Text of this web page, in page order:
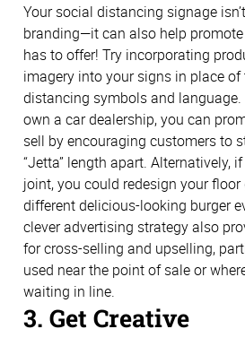
Your social distancing signage
branding—it can also help
has to offer! Try incorporating
imagery into your signs in place
distancing symbols and language.
own a car dealership, you can
sell by encouraging customers to
“Jetta” length apart. Alternatively,
joint, you could redesign your
different delicious-looking burger
clever advertising strategy also
for cross-selling and upselling,
used near the point of sale or
waiting in line.
3. Get Creative